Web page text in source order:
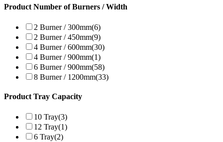
Product Number of Burners / Width
2 Burner / 300mm(6)
2 Burner / 450mm(9)
4 Burner / 600mm(30)
4 Burner / 900mm(1)
6 Burner / 900mm(58)
8 Burner / 1200mm(33)
Product Tray Capacity
10 Tray(3)
12 Tray(1)
6 Tray(2)